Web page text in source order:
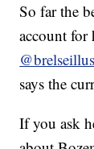
So far the
account for
says the
If you ask